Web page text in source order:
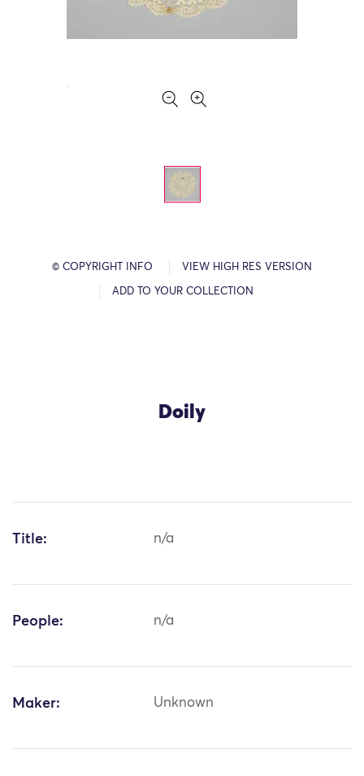
© COPYRIGHT INFO VIEW HIGH RES VERSION
ADD TO YOUR COLLECTION
Doily
Title: n/a
People: n/a
Maker: Unknown